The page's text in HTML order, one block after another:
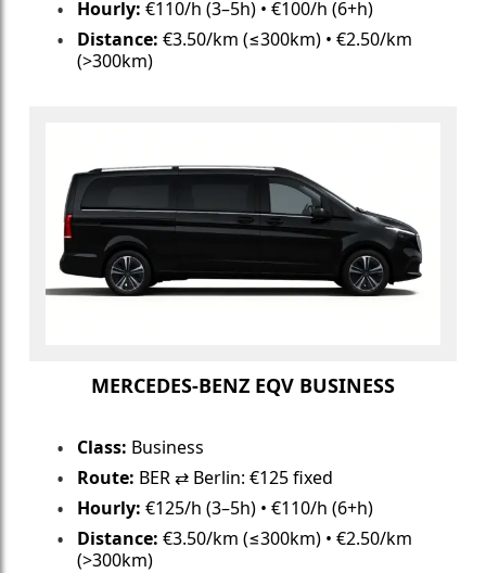
Hourly: €110/h (3–5h) • €100/h (6+h)
Distance: €3.50/km (≤300km) • €2.50/km
(>300km)
MERCEDES-BENZ EQV BUSINESS
Class: Business
Route: BER ⇄ Berlin: €125 fixed
Hourly: €125/h (3–5h) • €110/h (6+h)
Distance: €3.50/km (≤300km) • €2.50/km
(>300km)